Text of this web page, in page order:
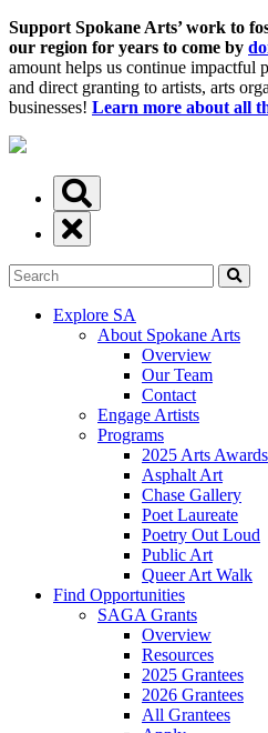
Support Spokane Arts’ work to
our region for years to come by
amount helps us continue impactful
and direct granting to artists, arts
businesses! Learn more about all
Explore SA
About Spokane Arts
Overview
Our Team
Contact
Engage Artists
Programs
2025 Arts Awards
Asphalt Art
Chase Gallery
Poet Laureate
Poetry Out Loud
Public Art
Queer Art Walk
Find Opportunities
SAGA Grants
Overview
Resources
2025 Grantees
2026 Grantees
All Grantees